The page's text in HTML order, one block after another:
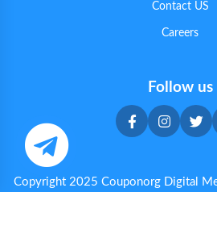
Contact US
Careers
Follow us
Copyright 2025 Couponorg Digital